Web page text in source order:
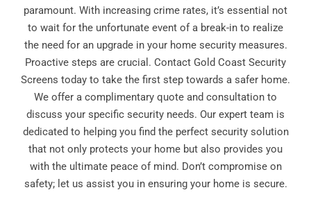
paramount. With increasing crime rates, it’s essential not
to wait for the unfortunate event of a break-in to realize
the need for an upgrade in your home security measures.
Proactive steps are crucial. Contact Gold Coast Security
Screens today to take the first step towards a safer home.
We offer a complimentary quote and consultation to
discuss your specific security needs. Our expert team is
dedicated to helping you find the perfect security solution
that not only protects your home but also provides you
with the ultimate peace of mind. Don’t compromise on
safety; let us assist you in ensuring your home is secure.